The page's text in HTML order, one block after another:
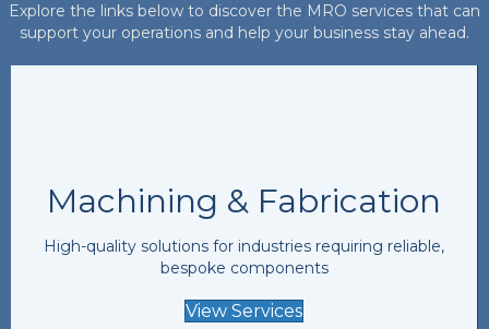
Explore the links below to discover the MRO services that can
support your operations and help your business stay ahead.
Machining & Fabrication
High-quality solutions for industries requiring reliable,
bespoke components
View Services